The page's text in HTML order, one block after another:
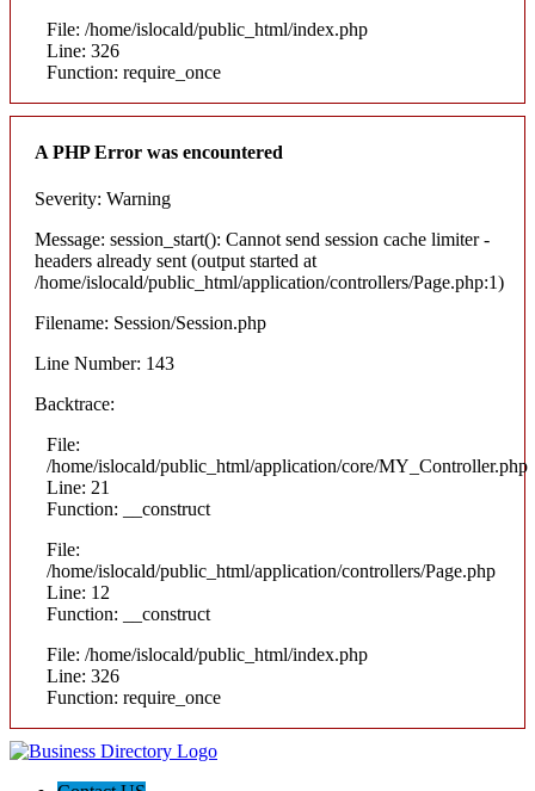
File: /home/islocald/public_html/index.php
Line: 326
Function: require_once
A PHP Error was encountered
Severity: Warning
Message: session_start(): Cannot send session cache limiter -
headers already sent (output started at
/home/islocald/public_html/application/controllers/Page.php:1)
Filename: Session/Session.php
Line Number: 143
Backtrace:
File:
/home/islocald/public_html/application/core/MY_Controller.php
Line: 21
Function: __construct
File:
/home/islocald/public_html/application/controllers/Page.php
Line: 12
Function: __construct
File: /home/islocald/public_html/index.php
Line: 326
Function: require_once